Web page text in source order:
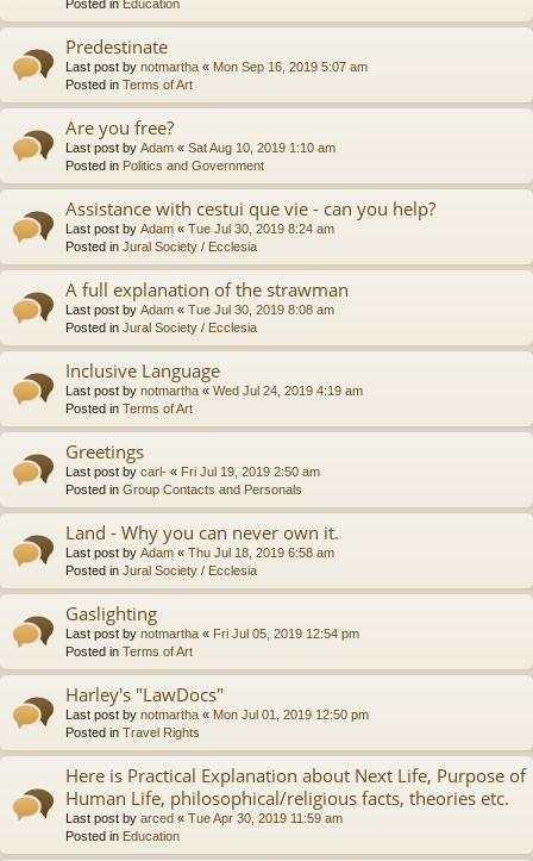
Posted in Education
Predestinate
Last post by notmartha « Mon Sep 16, 2019 5:07 am
Posted in Terms of Art
Are you free?
Last post by Adam « Sat Aug 10, 2019 1:10 am
Posted in Politics and Government
Assistance with cestui que vie - can you help?
Last post by Adam « Tue Jul 30, 2019 8:24 am
Posted in Jural Society / Ecclesia
A full explanation of the strawman
Last post by Adam « Tue Jul 30, 2019 8:08 am
Posted in Jural Society / Ecclesia
Inclusive Language
Last post by notmartha « Wed Jul 24, 2019 4:19 am
Posted in Terms of Art
Greetings
Last post by carl- « Fri Jul 19, 2019 2:50 am
Posted in Group Contacts and Personals
Land - Why you can never own it.
Last post by Adam « Thu Jul 18, 2019 6:58 am
Posted in Jural Society / Ecclesia
Gaslighting
Last post by notmartha « Fri Jul 05, 2019 12:54 pm
Posted in Terms of Art
Harley's "LawDocs"
Last post by notmartha « Mon Jul 01, 2019 12:50 pm
Posted in Travel Rights
Here is Practical Explanation about Next Life, Purpose of
Human Life, philosophical/religious facts, theories etc.
Last post by arced « Tue Apr 30, 2019 11:59 am
Posted in Education